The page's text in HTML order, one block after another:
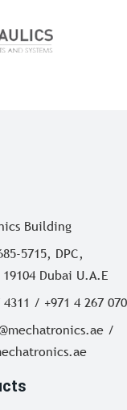
Building
5715, DPC,
Dubai U.A.E
4311 / +971 4 267
/